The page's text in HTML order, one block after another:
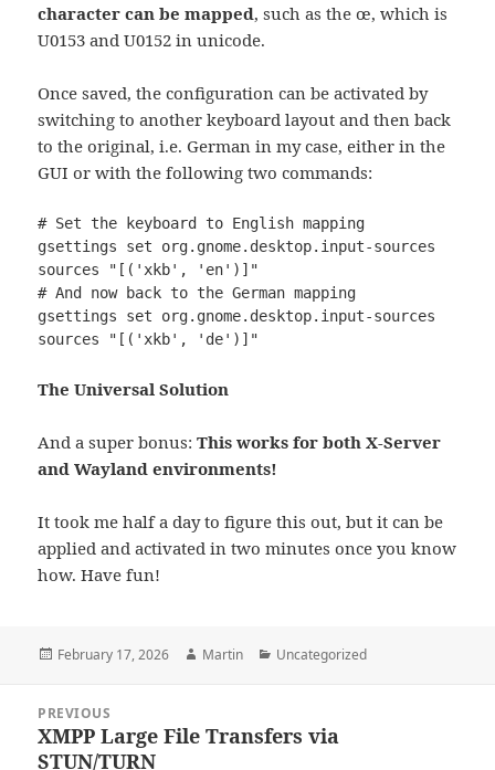
character can be mapped, such as the œ, which is
U0153 and U0152 in unicode.
Once saved, the configuration can be activated by
switching to another keyboard layout and then back
to the original, i.e. German in my case, either in the
GUI or with the following two commands:
# Set the keyboard to English mapping
gsettings set org.gnome.desktop.input-sources
sources "[('xkb', 'en')]"
# And now back to the German mapping
gsettings set org.gnome.desktop.input-sources
sources "[('xkb', 'de')]"
The Universal Solution
And a super bonus:This works for both X-Server
and Wayland environments!
It took me half a day to figure this out, but it can be
applied and activated in two minutes once you know
how. Have fun!
Posted
February 17, 2026 Author
Martin Categories
Uncategorized
navigation
PREVIOUS
Previous
post:
XMPP Large File Transfers via
STUN/TURN